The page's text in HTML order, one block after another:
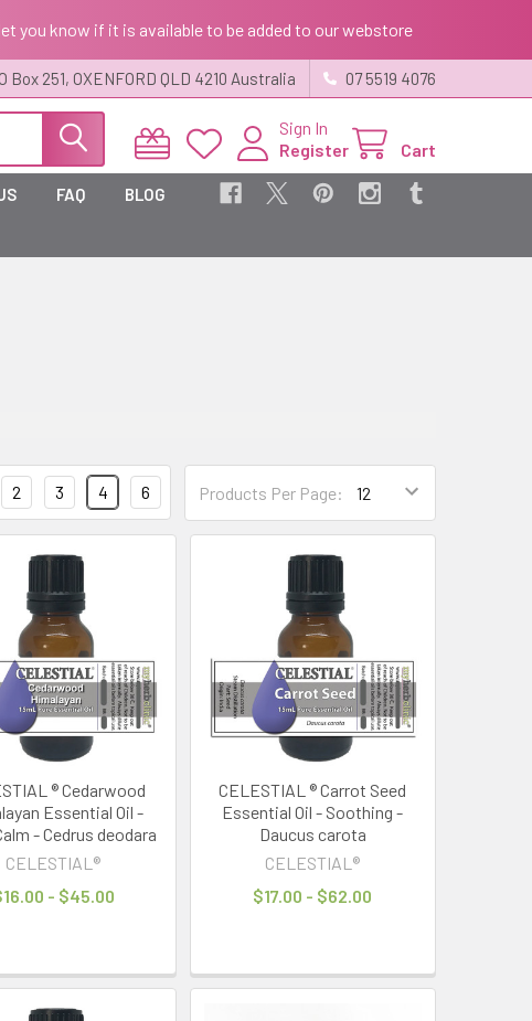
you know if it is available to be added to our webstore
Box 251, OXENFORD QLD 4210 Australia 07 5519 4076
Sign In
Register
Cart
FAQ BLOG
Products Per Page:
2 3 4 6
® Cedarwood
Essential Oil -
- Cedrus deodara
CELESTIAL®
- $45.00
CELESTIAL ® Carrot Seed
Essential Oil - Soothing -
Daucus carota
CELESTIAL®
$17.00 - $62.00